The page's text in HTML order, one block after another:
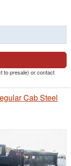
to presale) or contact
Cab Steel